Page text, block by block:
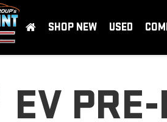
SHOP NEW USED
EV